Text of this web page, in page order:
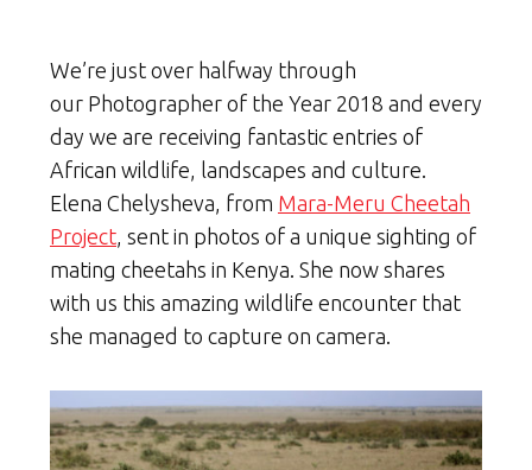
We’re just over halfway through
our Photographer of the Year 2018 and every
day we are receiving fantastic entries of
African wildlife, landscapes and culture.
Elena Chelysheva, from Mara-Meru Cheetah
Project , sent in photos of a unique sighting of
mating cheetahs in Kenya. She now shares
with us this amazing wildlife encounter that
she managed to capture on camera.